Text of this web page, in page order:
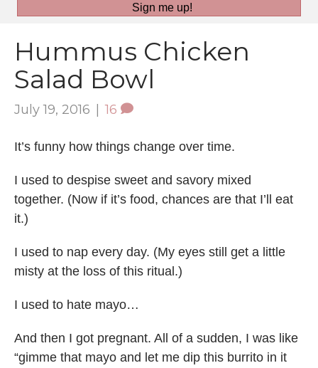
Sign me up!
Hummus Chicken
Salad Bowl
July 19, 2016 | 16
It’s funny how things change over time.
I used to despise sweet and savory mixed
together. (Now if it’s food, chances are that I’ll eat
it.)
I used to nap every day. (My eyes still get a little
misty at the loss of this ritual.)
I used to hate mayo…
And then I got pregnant. All of a sudden, I was like
“gimme that mayo and let me dip this burrito in it